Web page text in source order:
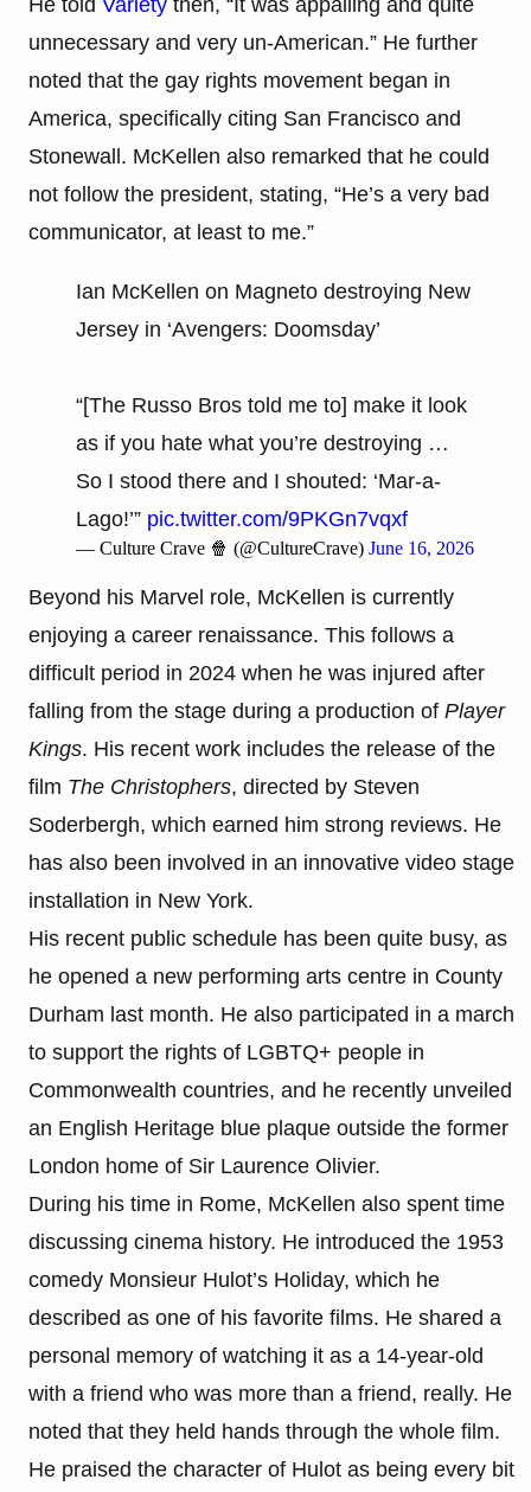
unnecessary and very un-American.” He further
noted that the gay rights movement began in
America, specifically citing San Francisco and
Stonewall. McKellen also remarked that he could
not follow the president, stating, “He’s a very bad
communicator, at least to me.”
Ian McKellen on Magneto destroying New
Jersey in ‘Avengers: Doomsday’
“[The Russo Bros told me to] make it look
as if you hate what you’re destroying …
So I stood there and I shouted: ‘Mar-a-
Lago!’” pic.twitter.com/9PKGn7vqxf
— Culture Crave 🍿 (@CultureCrave) June 16, 2026
Beyond his Marvel role, McKellen is currently
enjoying a career renaissance. This follows a
difficult period in 2024 when he was injured after
falling from the stage during a production of Player
Kings. His recent work includes the release of the
film The Christophers, directed by Steven
Soderbergh, which earned him strong reviews. He
has also been involved in an innovative video stage
installation in New York.
His recent public schedule has been quite busy, as
he opened a new performing arts centre in County
Durham last month. He also participated in a march
to support the rights of LGBTQ+ people in
Commonwealth countries, and he recently unveiled
an English Heritage blue plaque outside the former
London home of Sir Laurence Olivier.
During his time in Rome, McKellen also spent time
discussing cinema history. He introduced the 1953
comedy Monsieur Hulot’s Holiday, which he
described as one of his favorite films. He shared a
personal memory of watching it as a 14-year-old
with a friend who was more than a friend, really. He
noted that they held hands through the whole film.
He praised the character of Hulot as being every bit